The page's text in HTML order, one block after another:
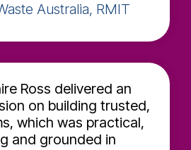
Australia, RMIT
Ross delivered an
on building trusted,
which was practical,
and grounded in